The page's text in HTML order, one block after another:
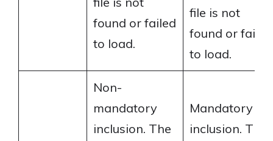
found or failed
to load.
file is not
found or failed
to load.
Non-
mandatory
inclusion. The
Mandatory
inclusion. The